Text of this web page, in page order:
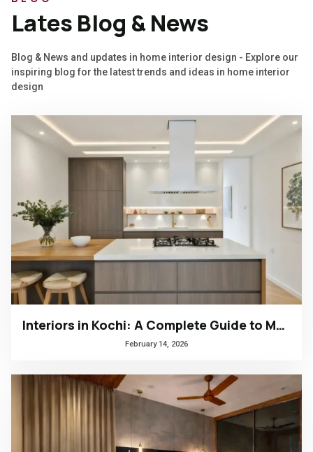
Lates Blog & News
Blog & News and updates in home interior design - Explore our
inspiring blog for the latest trends and ideas in home interior
design
Interiors in Kochi: A Complete Guide to Modern, Climate-Responsive Home Design
February 14, 2026